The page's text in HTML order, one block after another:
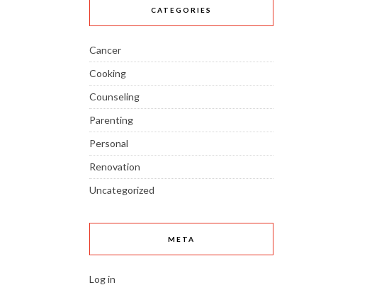
CATEGORIES
Cancer
Cooking
Counseling
Parenting
Personal
Renovation
Uncategorized
META
Log in